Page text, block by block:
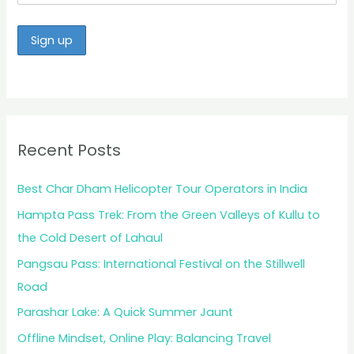
Recent Posts
Best Char Dham Helicopter Tour Operators in India
Hampta Pass Trek: From the Green Valleys of Kullu to
the Cold Desert of Lahaul
Pangsau Pass: International Festival on the Stillwell
Road
Parashar Lake: A Quick Summer Jaunt
Offline Mindset, Online Play: Balancing Travel